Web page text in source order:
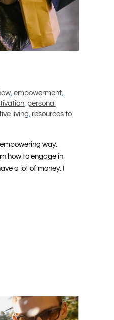
,empowerment
personal
living resources to
way.
how to engage in
a lot of money. I